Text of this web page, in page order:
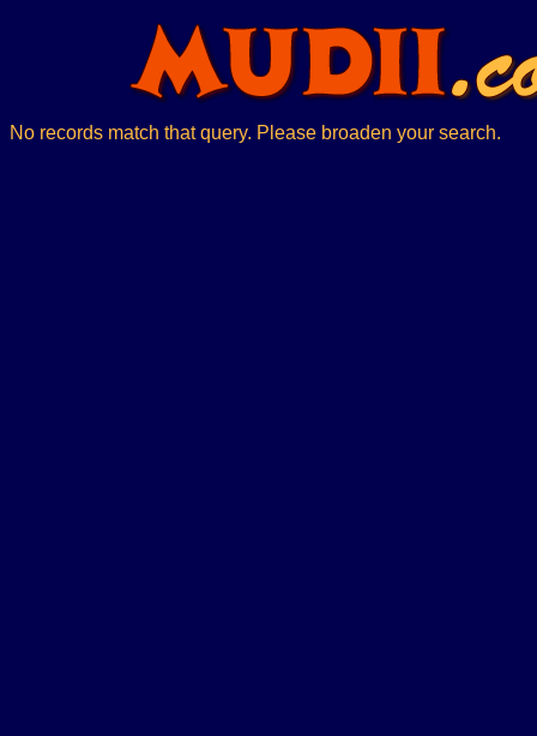
No records match that query. Please broaden your search.